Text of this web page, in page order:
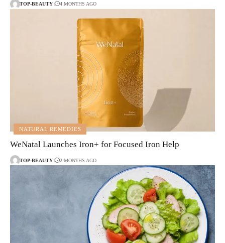
TOP-BEAUTY 4 MONTHS AGO
NATURAL REMEDIES
WeNatal Launches Iron+ for Focused Iron Help
TOP-BEAUTY 2 MONTHS AGO